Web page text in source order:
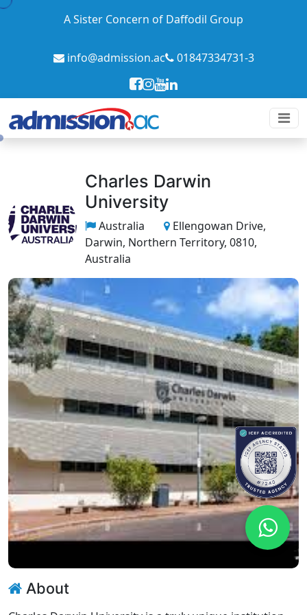
A Sister Concern of Daffodil Group
info@admission.ac 01847334731-3
Charles Darwin
University
Australia
Ellengowan Drive,
Darwin, Northern Territory, 0810,
Australia
About